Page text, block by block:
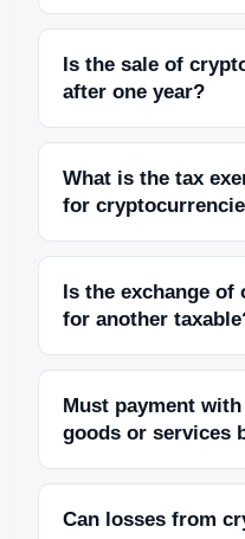
Is the sale of
after one year?
What is the tax
for
Is the exchange
for another
Must payment
goods or services
Can losses from